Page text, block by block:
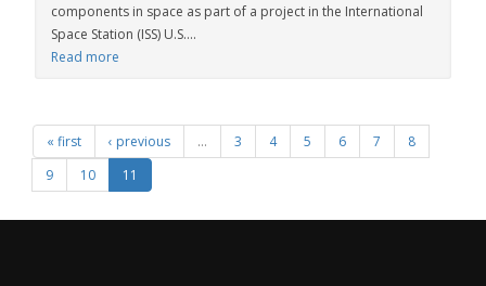
components in space as part of a project in the International
Space Station (ISS) U.S....
Read more
« first ‹ previous … 3 4 5 6 7
8
9
10 11